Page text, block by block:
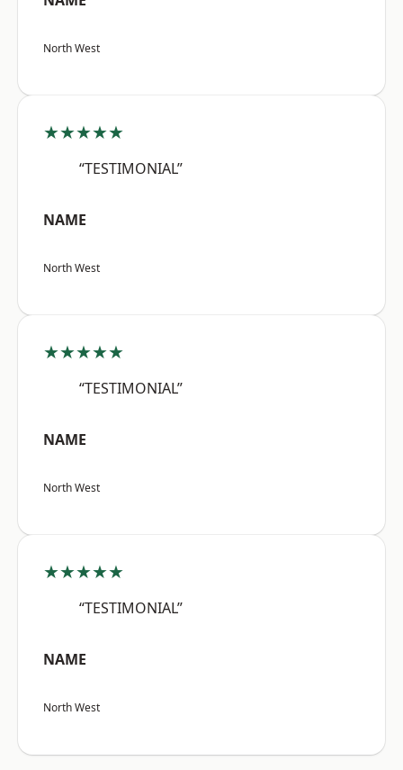
North West
★★★★★
“TESTIMONIAL”
NAME
North West
★★★★★
“TESTIMONIAL”
NAME
North West
★★★★★
“TESTIMONIAL”
NAME
North West